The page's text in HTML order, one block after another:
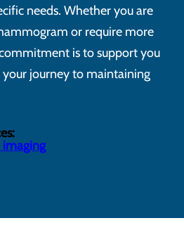
needs. Whether you are
or require more
is to support you
journey to maintaining
imaging